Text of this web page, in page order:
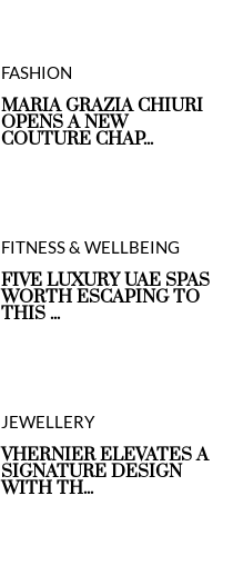
FASHION
MARIA GRAZIA CHIURI
OPENS A NEW
COUTURE CHAP...
FITNESS & WELLBEING
FIVE LUXURY UAE SPAS
WORTH ESCAPING TO
THIS ...
JEWELLERY
VHERNIER ELEVATES A
SIGNATURE DESIGN
WITH TH...